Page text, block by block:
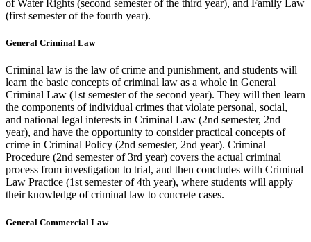
of Water Rights (second semester of the third year), and Family Law
(first semester of the fourth year).
General Criminal Law
Criminal law is the law of crime and punishment, and students will
learn the basic concepts of criminal law as a whole in General
Criminal Law (1st semester of the second year). They will then learn
the components of individual crimes that violate personal, social,
and national legal interests in Criminal Law (2nd semester, 2nd
year), and have the opportunity to consider practical concepts of
crime in Criminal Policy (2nd semester, 2nd year). Criminal
Procedure (2nd semester of 3rd year) covers the actual criminal
process from investigation to trial, and then concludes with Criminal
Law Practice (1st semester of 4th year), where students will apply
their knowledge of criminal law to concrete cases.
General Commercial Law